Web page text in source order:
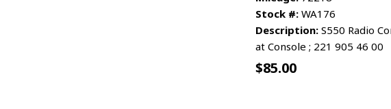
Stock #: WA176
Description: S550 Radio
at Console ; 221 905 46 00
$85.00